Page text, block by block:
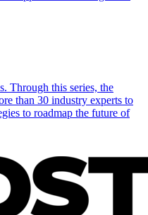
Through this series, the
than 30 industry experts to
to roadmap the future of